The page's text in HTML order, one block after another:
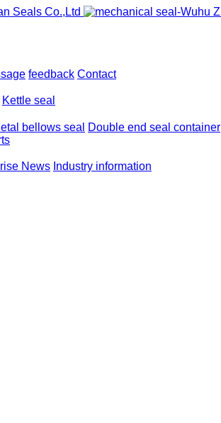
feedback Contact
Kettle seal
bellows seal Double end seal container
News Industry information